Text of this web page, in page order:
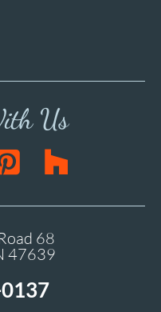
Us
68
47639